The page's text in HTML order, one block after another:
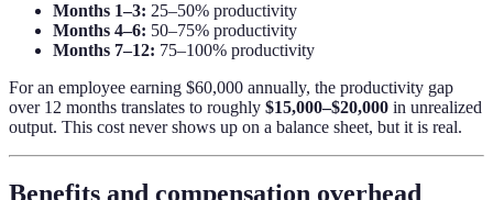
Months 1–3: 25–50% productivity
Months 4–6: 50–75% productivity
Months 7–12: 75–100% productivity
For an employee earning $60,000 annually, the productivity gap
over 12 months translates to roughly $15,000–$20,000 in unrealized
output. This cost never shows up on a balance sheet, but it is real.
Benefits and compensation overhead